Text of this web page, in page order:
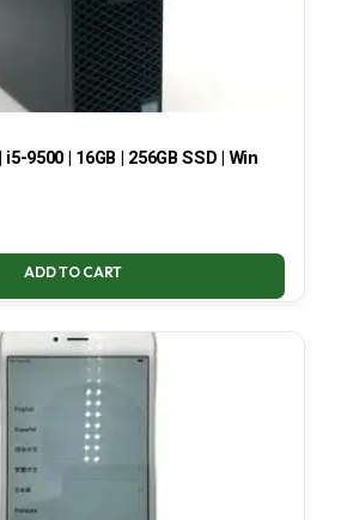
9500 | 16GB | 256GB SSD | Win
ADD TO CART